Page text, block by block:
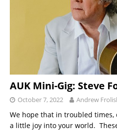
AUK Mini-Gig: Steve
October 7, 2022 Andrew
We hope that in troubled times,
a little joy into your world.